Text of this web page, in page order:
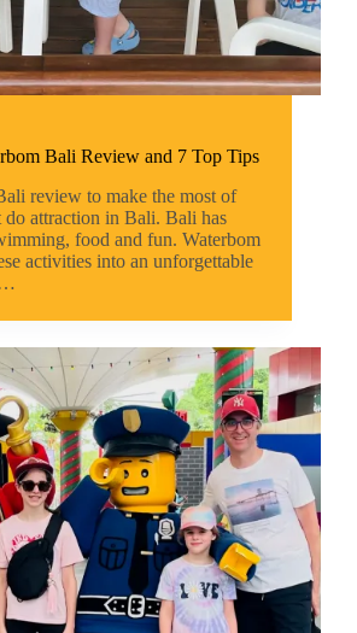
Bali Review and 7 Top Tips
review to make the most of
do attraction in Bali. Bali has
food and fun. Waterbom
activities into an unforgettable